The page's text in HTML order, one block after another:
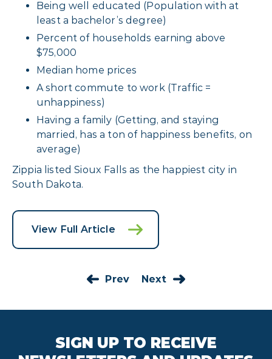
Being well educated (Population with at
least a bachelor’s degree)
Percent of households earning above
$75,000
Median home prices
A short commute to work (Traffic =
unhappiness)
Having a family (Getting, and staying
married, has a ton of happiness benefits, on
average)
Zippia listed Sioux Falls as the happiest city in
South Dakota.
View Full Article
Prev Next
SIGN UP TO RECEIVE